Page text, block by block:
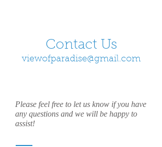
Contact Us
viewofparadise@gmail.com
Please feel free to let us know if you have
any questions and we will be happy to
assist!